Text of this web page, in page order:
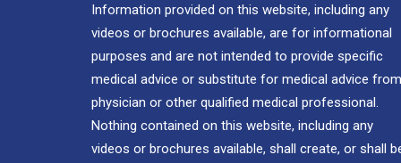
Information provided on this website, including any
videos or brochures available, are for informational
purposes and are not intended to provide specific
medical advice or substitute for medical advice
physician or other qualified medical professional.
Nothing contained on this website, including any
videos or brochures available, shall create, or shall